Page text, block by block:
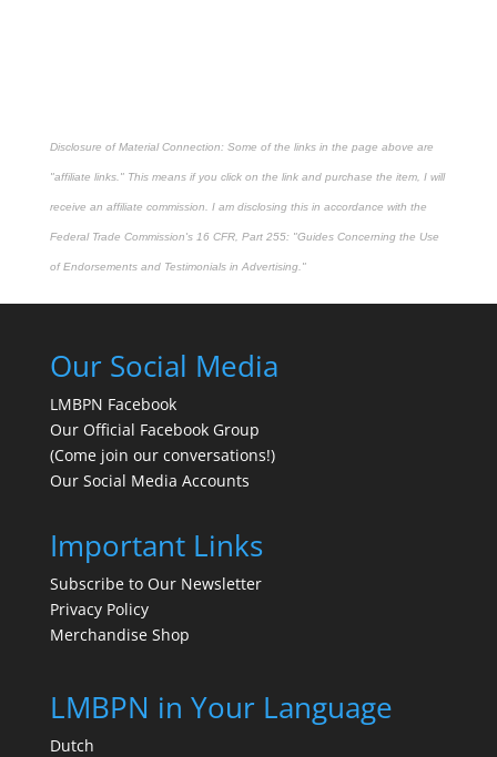
Disclosure of Material Connection: Some of the links in the page above are
"affiliate links." This means if you click on the link and purchase the item, I will
receive an affiliate commission. I am disclosing this in accordance with the
Federal Trade Commission's 16 CFR, Part 255: "Guides Concerning the Use
of Endorsements and Testimonials in Advertising."
Our Social Media
LMBPN Facebook
Our Official Facebook Group
(Come join our conversations!)
Our Social Media Accounts
Important Links
Subscribe to Our Newsletter
Privacy Policy
Merchandise Shop
LMBPN in Your Language
Dutch